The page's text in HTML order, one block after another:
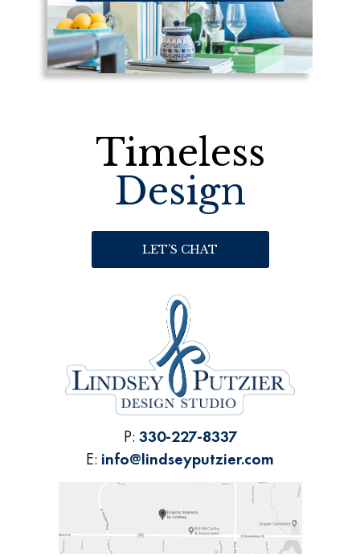
Timeless
Design
LET’S CHAT
P: 330-227-8337
E: info@lindseyputzier.com